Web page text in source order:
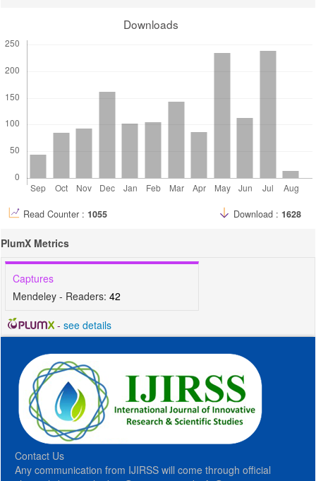
Downloads
Read Counter : 1055 Download : 1628
PlumX Metrics
Captures
Mendeley - Readers: 42
- see details
Contact Us
Any communication from IJIRSS will come through official